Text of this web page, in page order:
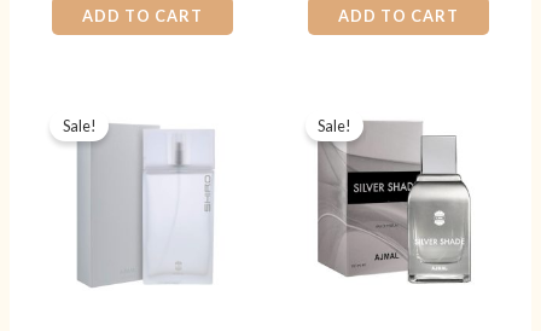
0
out
of
ADD TO CART
0
out
of
ADD TO CART
Sale! Sale!
was:
₨ 4,000.